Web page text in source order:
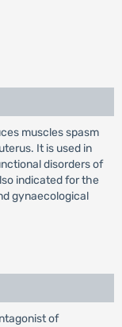
muscles spasm
It is used in
disorders of
indicated for the
gynaecological
of